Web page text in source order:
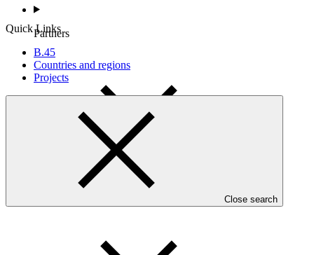
Quick Links
B.45
Countries and regions
Projects
Close search
Partners
Portfolio and Impact